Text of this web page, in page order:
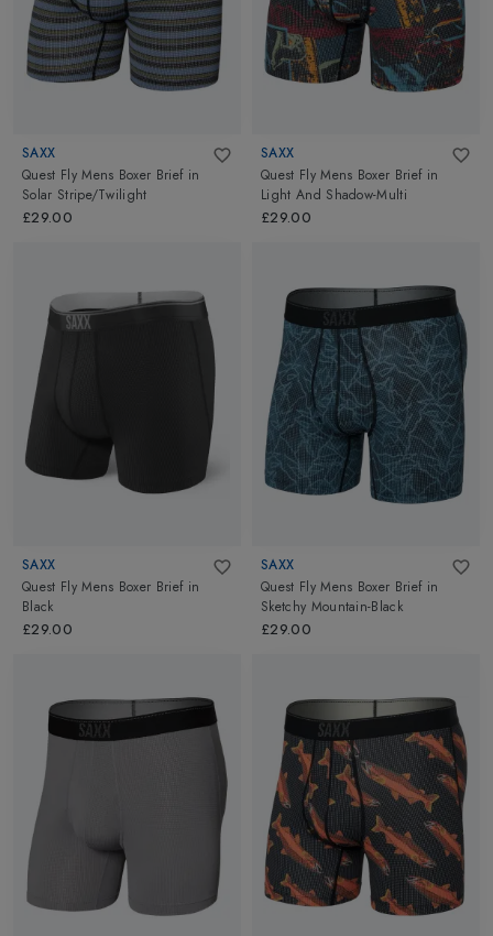
SAXX
Quest Fly Mens Boxer Brief in
Solar Stripe/Twilight
£29.00
SAXX
Quest Fly Mens Boxer Brief in
Light And Shadow-Multi
£29.00
SAXX
Quest Fly Mens Boxer Brief in
Black
£29.00
SAXX
Quest Fly Mens Boxer Brief in
Sketchy Mountain-Black
£29.00